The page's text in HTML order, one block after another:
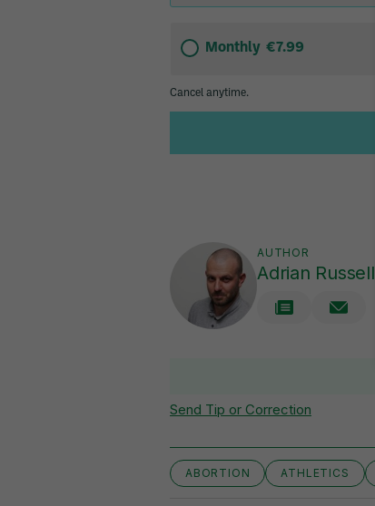
AUTHOR
Adrian Russell
Send Tip or Correction
ABORTION ATHLETICS